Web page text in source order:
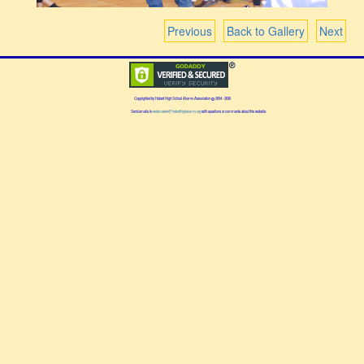
Next
Back to Gallery
Previous
Copyrighted by Hebert High School Alumni Association 2004 - 2026
Send emails towebmaster@heberthighalumni.orgwith questions or comments about this website.